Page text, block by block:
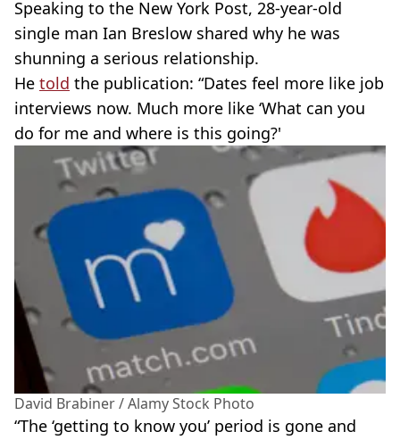
Speaking to the New York Post, 28-year-old
single man Ian Breslow shared why he was
shunning a serious relationship.
He told the publication: “Dates feel more like job
interviews now. Much more like ‘What can you
do for me and where is this going?'
David Brabiner / Alamy Stock Photo
“The ‘getting to know you’ period is gone and